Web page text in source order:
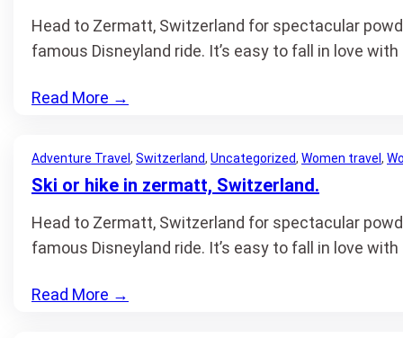
Head to Zermatt, Switzerland for spectacular
famous Disneyland ride. It’s easy to fall in love
Read More →
Adventure Travel , Switzerland, Uncategorized, Women travel ,
Ski or hike in zermatt, Switzerland.
Head to Zermatt, Switzerland for spectacular
famous Disneyland ride. It’s easy to fall in love
Read More →